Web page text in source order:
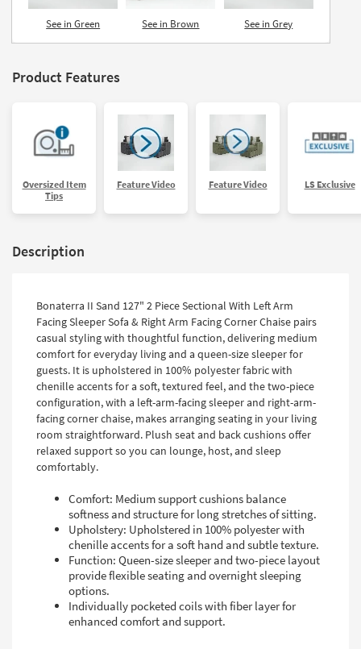
See in Green See in Brown See in Grey
Product Features
Oversized Item
Tips
Feature Video Feature Video LS Exclusive
Description
Bonaterra II Sand 127" 2 Piece Sectional With Left Arm
Facing Sleeper Sofa & Right Arm Facing Corner Chaise pairs
casual styling with thoughtful function, delivering medium
comfort for everyday living and a queen-size sleeper for
guests. It is upholstered in 100% polyester fabric with
chenille accents for a soft, textured feel, and the two-piece
configuration, with a left-arm-facing sleeper and right-arm-
facing corner chaise, makes arranging seating in your living
room straightforward. Plush seat and back cushions offer
relaxed support so you can lounge, host, and sleep
comfortably.
Comfort: Medium support cushions balance
softness and structure for long stretches of sitting.
Upholstery: Upholstered in 100% polyester with
chenille accents for a soft hand and subtle texture.
Function: Queen-size sleeper and two-piece layout
provide flexible seating and overnight sleeping
options.
Individually pocketed coils with fiber layer for
enhanced comfort and support.